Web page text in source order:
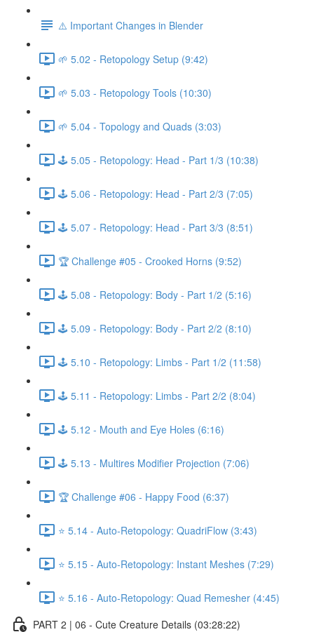
⚠️ Important Changes in Blender
🌱 5.02 - Retopology Setup (9:42)
🌱 5.03 - Retopology Tools (10:30)
🌱 5.04 - Topology and Quads (3:03)
🕹️ 5.05 - Retopology: Head - Part 1/3 (10:38)
🕹️ 5.06 - Retopology: Head - Part 2/3 (7:05)
🕹️ 5.07 - Retopology: Head - Part 3/3 (8:51)
🏆 Challenge #05 - Crooked Horns (9:52)
🕹️ 5.08 - Retopology: Body - Part 1/2 (5:16)
🕹️ 5.09 - Retopology: Body - Part 2/2 (8:10)
🕹️ 5.10 - Retopology: Limbs - Part 1/2 (11:58)
🕹️ 5.11 - Retopology: Limbs - Part 2/2 (8:04)
🕹️ 5.12 - Mouth and Eye Holes (6:16)
🕹️ 5.13 - Multires Modifier Projection (7:06)
🏆 Challenge #06 - Happy Food (6:37)
⭐ 5.14 - Auto-Retopology: QuadriFlow (3:43)
⭐ 5.15 - Auto-Retopology: Instant Meshes (7:29)
⭐ 5.16 - Auto-Retopology: Quad Remesher (4:45)
PART 2 | 06 - Cute Creature Details (03:28:22)